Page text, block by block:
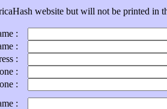
website but will not be printed in
:
:
:
:
:
: